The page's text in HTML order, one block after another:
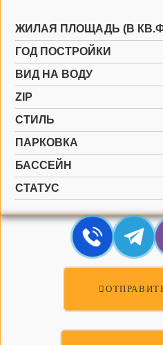
ЖИЛАЯ ПЛОЩАДЬ (В
ГОД ПОСТРОЙКИ
ВИД НА ВОДУ
ZIP
СТИЛЬ
ПАРКОВКА
БАССЕЙН
СТАТУС